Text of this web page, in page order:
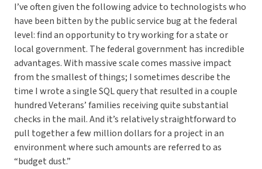
I’ve often given the following advice to technologists who
have been bitten by the public service bug at the federal
level: find an opportunity to try working for a state or
local government. The federal government has incredible
advantages. With massive scale comes massive impact
from the smallest of things; I sometimes describe the
time I wrote a single SQL query that resulted in a couple
hundred Veterans’ families receiving quite substantial
checks in the mail. And it’s relatively straightforward to
pull together a few million dollars for a project in an
environment where such amounts are referred to as
“budget dust.”